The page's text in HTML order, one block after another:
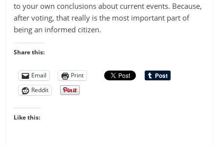
to your own conclusions about current events. Because,
after voting, that really is the most important part of
being an informed citizen.
Share this:
Email
Print
Reddit
Like this: